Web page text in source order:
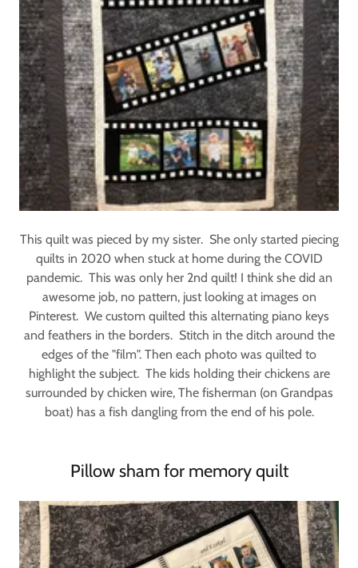
This quilt was pieced by my sister. She only started piecing
quilts in 2020 when stuck at home during the COVID
pandemic. This was only her 2nd quilt! I think she did an
awesome job, no pattern, just looking at images on
Pinterest. We custom quilted this alternating piano keys
and feathers in the borders. Stitch in the ditch around the
edges of the "film". Then each photo was quilted to
highlight the subject. The kids holding their chickens are
surrounded by chicken wire, The fisherman (on Grandpas
boat) has a fish dangling from the end of his pole.
Pillow sham for memory quilt